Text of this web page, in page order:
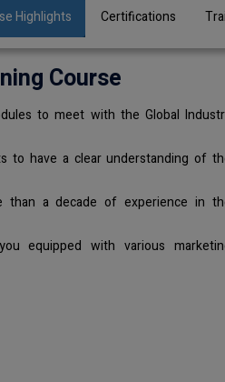
Highlights Certifications
Course
to meet with the Global
to have a clear understanding of
than a decade of experience in
equipped with various